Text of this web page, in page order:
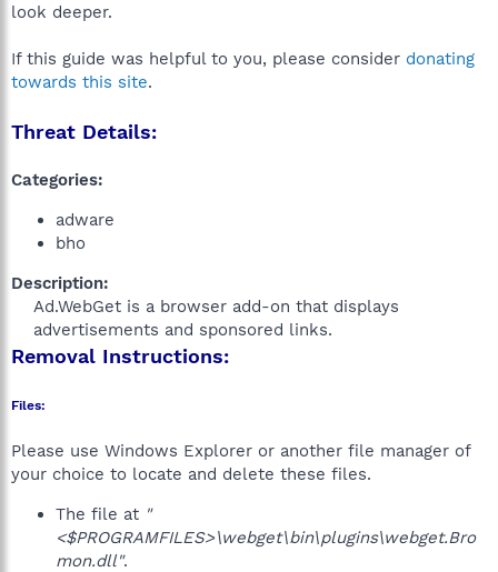
look deeper.
If this guide was helpful to you, please consider donating
towards this site.
Threat Details:
Categories:
adware
bho
Description:
Ad.WebGet is a browser add-on that displays
advertisements and sponsored links.​
Removal Instructions:
Files:
Please use Windows Explorer or another file manager of
your choice to locate and delete these files.
The file at "
<$PROGRAMFILES>\webget\bin\plugins\webget.Bro
mon.dll".